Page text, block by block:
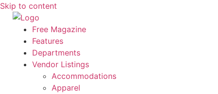
Skip to content
Free Magazine
Features
Departments
Vendor Listings
Accommodations
Apparel